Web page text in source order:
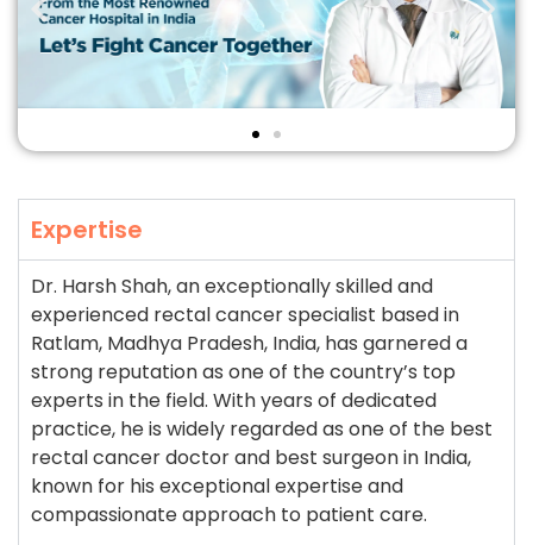
Expertise
Dr. Harsh Shah, an exceptionally skilled and
experienced rectal cancer specialist based in
Ratlam, Madhya Pradesh, India, has garnered a
strong reputation as one of the country’s top
experts in the field. With years of dedicated
practice, he is widely regarded as one of the best
rectal cancer doctor and best surgeon in India,
known for his exceptional expertise and
compassionate approach to patient care.